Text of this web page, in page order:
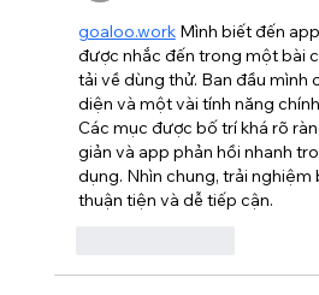
goaloo.work Mình biết đến
được nhắc đến trong một bài
tải về dùng thử. Ban đầu mình
diện và một vài tính năng
Các mục được bố trí khá rõ
giản và app phản hồi nhanh
dụng. Nhìn chung, trải nghiệm
thuận tiện và dễ tiếp cận.